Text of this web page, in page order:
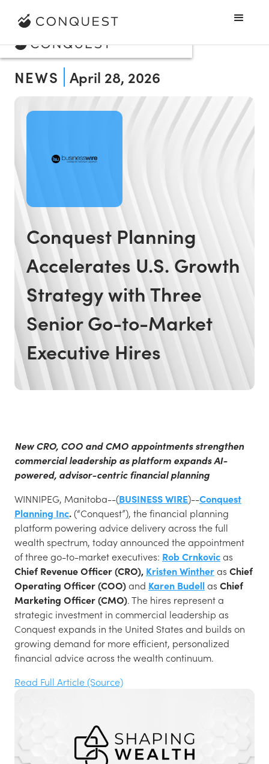
NEWS April 28, 2026
Conquest Planning
Accelerates U.S. Growth
Strategy with Three
Senior Go-to-Market
Executive Hires
New CRO, COO and CMO appointments strengthen
commercial leadership as platform expands AI-
powered, advisor-centric financial planning
WINNIPEG, Manitoba--(BUSINESS WIRE)--Conquest
Planning Inc.(“Conquest”), the financial planning
platform powering advice delivery across the full
wealth spectrum, today announced the appointment
of three go-to-market executives: Rob Crnkovicas
Chief Revenue Officer (CRO), Kristen Wintheras Chief
Operating Officer (COO)and Karen Budellas Chief
Marketing Officer (CMO). The hires represent a
strategic investment in commercial leadership as
Conquest expands in the United States and builds on
growing demand for more efficient, personalized
financial advice across the wealth continuum.
Read Full Article (Source)